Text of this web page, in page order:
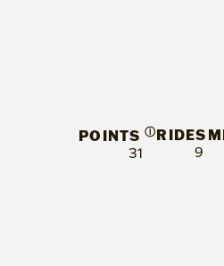
POINTS Ⓘ
31
RIDES
9